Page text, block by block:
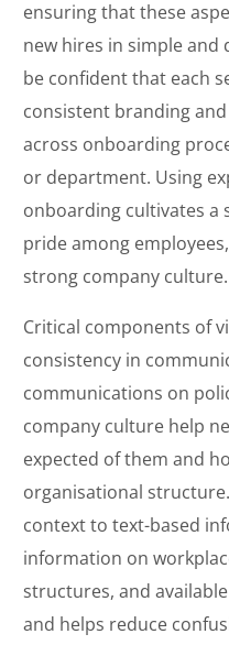
ensuring that these
new hires in simple and
be confident that each
consistent branding
across onboarding
or department. Using
onboarding cultivates a
pride among
strong company culture.
Critical components of
consistency in
communications on
company culture help
expected of them and
organisational
context to text-based
information on
structures, and
and helps reduce